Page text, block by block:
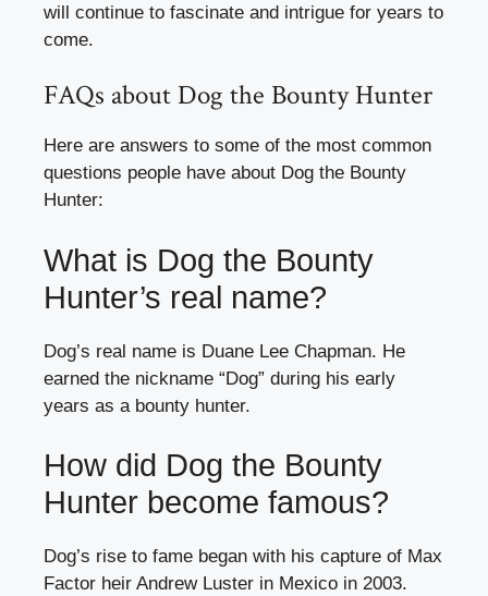
will continue to fascinate and intrigue for years to
come.
FAQs about Dog the Bounty Hunter
Here are answers to some of the most common
questions people have about Dog the Bounty
Hunter:
What is Dog the Bounty
Hunter’s real name?
Dog’s real name is Duane Lee Chapman. He
earned the nickname “Dog” during his early
years as a bounty hunter.
How did Dog the Bounty
Hunter become famous?
Dog’s rise to fame began with his capture of Max
Factor heir Andrew Luster in Mexico in 2003.